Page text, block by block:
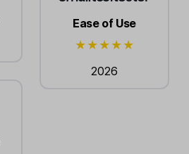
Ease of Use
2026